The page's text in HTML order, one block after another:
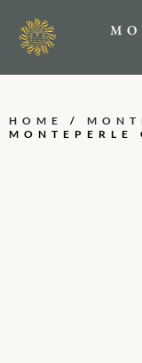
HOME /
MONTEPERLE